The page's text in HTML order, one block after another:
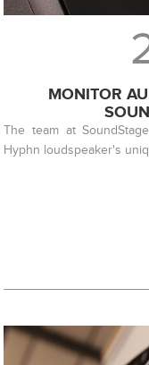
MONITOR
The team at
Hyphn loudspeaker's